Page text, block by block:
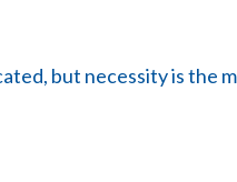
but necessity is the